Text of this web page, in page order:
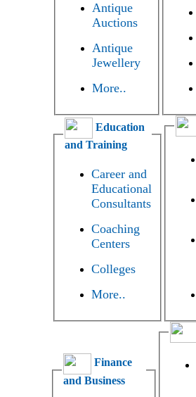
Antique
Auctions
Antique
Jewellery
More..
Education
and Training
Career and
Educational
Consultants
Coaching
Centers
Colleges
More..
Finance
and Business